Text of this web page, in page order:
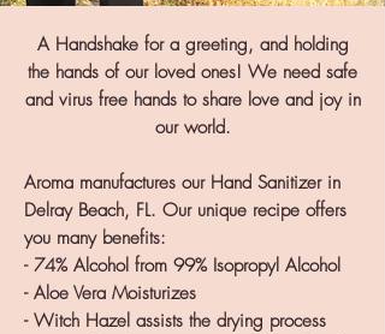
A Handshake for a greeting, and holding
the hands of our loved ones! We need safe
and virus free hands to share love and joy in
our world.
Aroma manufactures our Hand Sanitizer in
Delray Beach, FL. Our unique recipe offers
you many benefits:
- 74% Alcohol from 99% Isopropyl Alcohol
- Aloe Vera Moisturizes
- Witch Hazel assists the drying process